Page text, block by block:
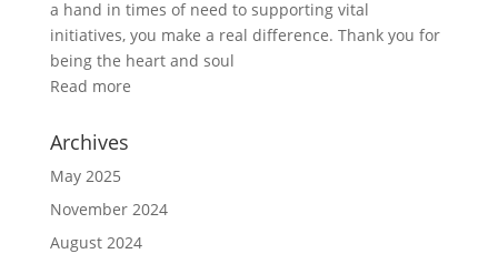
a hand in times of need to supporting vital
initiatives, you make a real difference. Thank you for
being the heart and soul
Read more
Archives
May 2025
November 2024
August 2024